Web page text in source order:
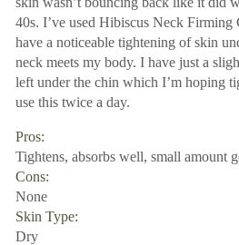
40s. I’ve used Hibiscus Neck Firming
have a noticeable tightening of skin
neck meets my body. I have just a
left under the chin which I’m hoping
use this twice a day.
Pros:
Tightens, absorbs well, small amount
Cons:
None
Skin Type:
Dry